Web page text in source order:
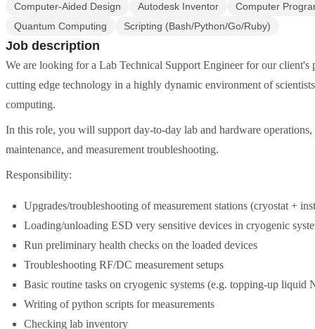
Computer-Aided Design Autodesk Inventor
Computer
Quantum Computing
Scripting (Bash/Python/Go/Ruby)
Job description
We are looking for a Lab Technical Support Engineer for our
cutting edge technology in a highly dynamic environment of
computing.
In this role, you will support day-to-day lab and hardware
maintenance, and measurement troubleshooting.
Responsibility:
Upgrades/troubleshooting of measurement stations (cryostat +
Loading/unloading ESD very sensitive devices in cryogenic
Run preliminary health checks on the loaded devices
Troubleshooting RF/DC measurement setups
Basic routine tasks on cryogenic systems (e.g. topping-up liquid
Writing of python scripts for measurements
Checking lab inventory